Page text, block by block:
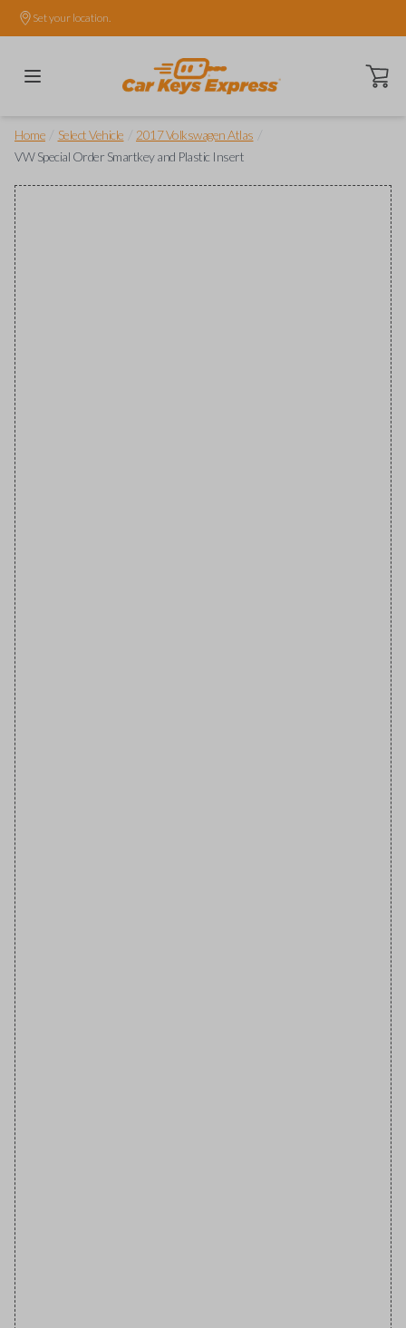
Set your location.
Open
Home Select Vehicle 2017 Volkswagen Atlas
VW Special Order Smartkey and Plastic Insert